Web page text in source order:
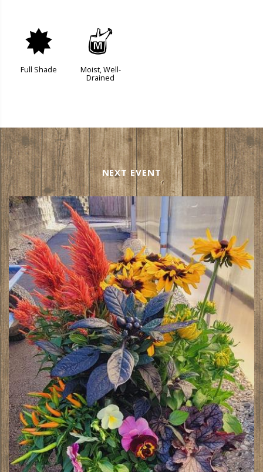
i
Full Shade
y
Moist, Well-
Drained
NEXT EVENT